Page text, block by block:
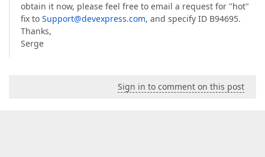
obtain it now, please feel free to email a request for "hot"
fix to Support@devexpress.com, and specify ID B94695.
Thanks,
Serge
Sign in to comment on this post